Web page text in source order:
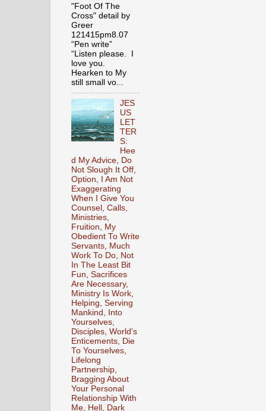
"Foot Of The
Cross" detail by
Greer
121415pm8.07
“Pen write”
“Listen please. I
love you.
Hearken to My
still small vo...
JES
US
LET
TER
S:
Hee
d My Advice, Do
Not Slough It Off,
Option, I Am Not
Exaggerating
When I Give You
Counsel, Calls,
Ministries,
Fruition, My
Obedient To Write
Servants, Much
Work To Do, Not
In The Least Bit
Fun, Sacrifices
Are Necessary,
Ministry Is Work,
Helping, Serving
Mankind, Into
Yourselves,
Disciples, World's
Enticements, Die
To Yourselves,
Lifelong
Partnership,
Bragging About
Your Personal
Relationship With
Me, Hell, Dark